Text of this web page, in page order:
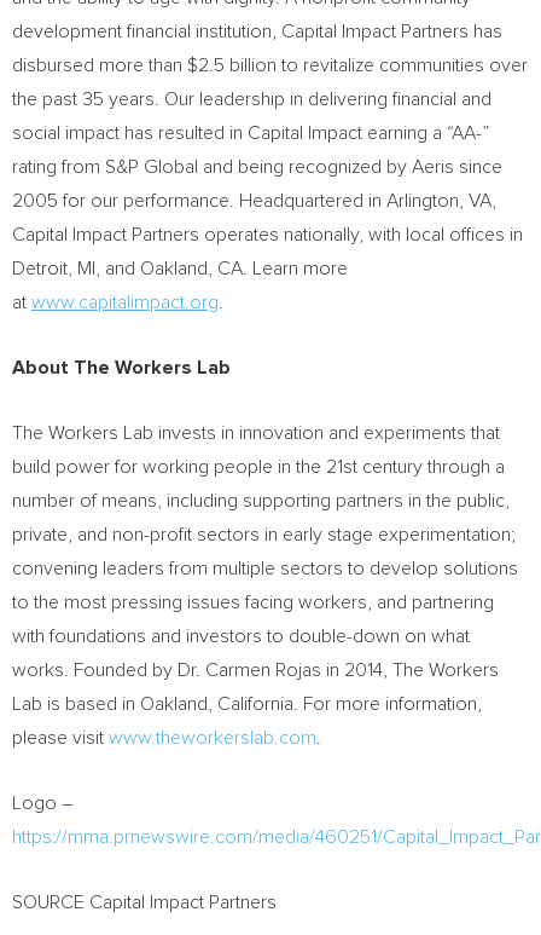
development financial institution, Capital Impact Partners has
disbursed more than $2.5 billion to revitalize communities over
the past 35 years. Our leadership in delivering financial and
social impact has resulted in Capital Impact earning a “AA-”
rating from S&P Global and being recognized by Aeris since
2005 for our performance. Headquartered in Arlington, VA
Capital Impact Partners operates nationally, with local offices in
Detroit, MI
, and Oakland, CA.
Learn more
at www.capitalimpact.org
About The Workers Lab
The Workers Lab invests in innovation and experiments that
build power for working people in the 21st century through a
number of means, including supporting partners in the public,
private, and non-profit sectors in early stage experimentation;
convening leaders from multiple sectors to develop solutions
to the most pressing issues facing workers, and partnering
with foundations and investors to double-down on what
works. Founded by Dr. Carmen Rojas in 2014, The Workers
Lab is based in Oakland, California . For more information,
please visit www.theworkerslab.com
Logo –
https://mma.prnewswire.com/media/460251/
SOURCE Capital Impact Partners